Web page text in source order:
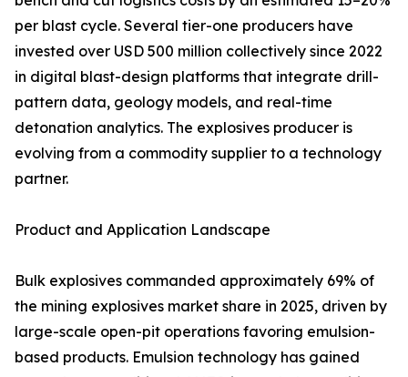
per blast cycle. Several tier-one producers have
invested over USD 500 million collectively since 2022
in digital blast-design platforms that integrate drill-
pattern data, geology models, and real-time
detonation analytics. The explosives producer is
evolving from a commodity supplier to a technology
partner.
Product and Application Landscape
Bulk explosives commanded approximately 69% of
the mining explosives market share in 2025, driven by
large-scale open-pit operations favoring emulsion-
based products. Emulsion technology has gained